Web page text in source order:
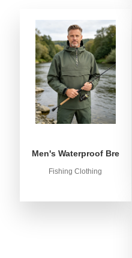
Men's Waterproof
Fishing Clothing